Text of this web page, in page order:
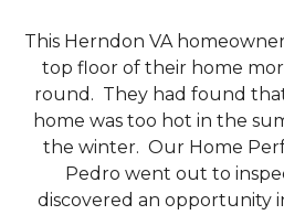
This Herndon VA
top floor of their home
round. They had found
home was too hot in the
the winter. Our Home
Pedro went out to
discovered an opportunity